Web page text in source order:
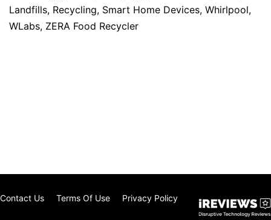
Landfills, Recycling, Smart Home Devices, Whirlpool,
WLabs, ZERA Food Recycler
Contact Us Terms Of Use Privacy Policy